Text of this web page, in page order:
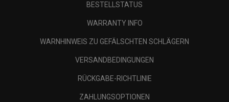
BESTELLSTATUS
WARRANTY INFO
WARNHINWEIS ZU GEFÄLSCHTEN SCHLÄGERN
VERSANDBEDINGUNGEN
RÜCKGABE-RICHTLINIE
ZAHLUNGSOPTIONEN